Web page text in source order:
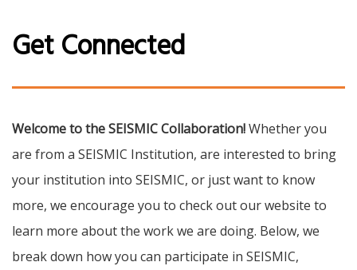
Get Connected
Welcome to the SEISMIC Collaboration!Whether you
are from a SEISMIC Institution, are interested to bring
your institution into SEISMIC, or just want to know
more, we encourage you to check out our website to
learn more about the work we are doing. Below, we
break down how you can participate in SEISMIC,